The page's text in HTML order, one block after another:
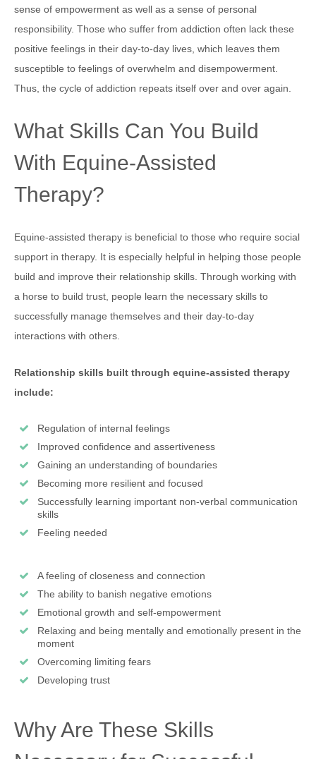
sense of empowerment as well as a sense of personal
responsibility. Those who suffer from addiction often lack these
positive feelings in their day-to-day lives, which leaves them
susceptible to feelings of overwhelm and disempowerment.
Thus, the cycle of addiction repeats itself over and over again.
What Skills Can You Build
With Equine-Assisted
Therapy?
Equine-assisted therapy is beneficial to those who require social
support in therapy. It is especially helpful in helping those people
build and improve their relationship skills. Through working with
a horse to build trust, people learn the necessary skills to
successfully manage themselves and their day-to-day
interactions with others.
Relationship skills built through equine-assisted therapy
include:
Regulation of internal feelings
Improved confidence and assertiveness
Gaining an understanding of boundaries
Becoming more resilient and focused
Successfully learning important non-verbal communication
skills
Feeling needed
A feeling of closeness and connection
The ability to banish negative emotions
Emotional growth and self-empowerment
Relaxing and being mentally and emotionally present in the
moment
Overcoming limiting fears
Developing trust
Why Are These Skills